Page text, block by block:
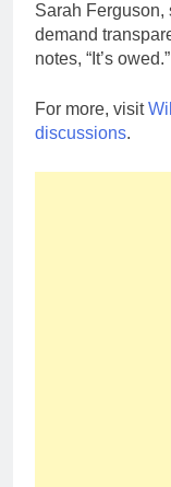
Sarah Ferguson,
demand
notes, “It’s owed.”
For more, visit
discussions.